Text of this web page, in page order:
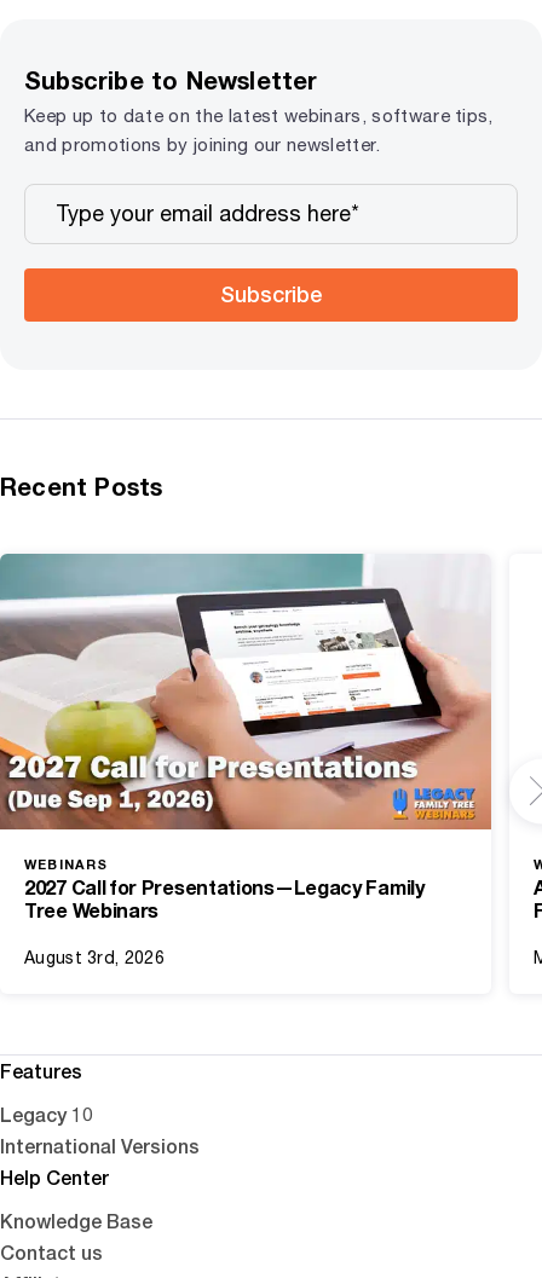
Subscribe to Newsletter
Keep up to date on the latest webinars, software tips,
and promotions by joining our newsletter.
Subscribe
Recent Posts
WEBINARS
2027 Call for Presentations—Legacy Family
Tree Webinars
August 3rd, 2026
Features
Legacy 10
International Versions
Help Center
Knowledge Base
Contact us